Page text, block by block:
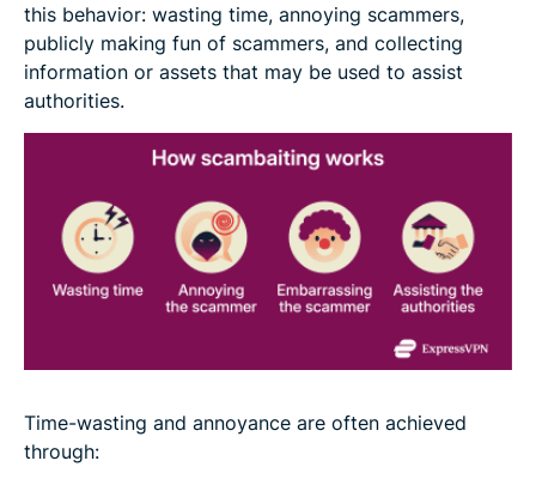
this behavior: wasting time, annoying scammers,
publicly making fun of scammers, and collecting
information or assets that may be used to assist
authorities.
Time-wasting and annoyance are often achieved
through: